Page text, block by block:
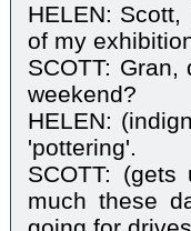
HELEN:
of my
SCOTT:
weekend?
HELEN:
'pottering'.
SCOTT:
much these